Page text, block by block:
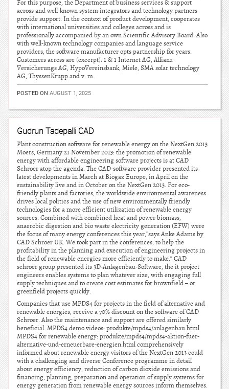
For this purpose, the Department of business services & support
across and well-known system integrators and technology partners
provide support. In the context of product development, cooperates
with international universities and colleges across and is
professionally accompanied by an own Scientific Advisory Board. Also
with well-known technology companies and language service
providers, the software manufacturer opts partnership for years.
Customers across are (excerpt): 1 & 1 Internet AG, Allianz
Versicherungs AG, HypoVereinsbank, Miele, SMA solar technology
AG, ThyssenKrupp and v. m.
POSTED ON AUGUST 1, 2025
Gudrun Tadepalli CAD
Plant construction software for renewable energy on the NextGen 2013
Moers, Germany 21 November 2013: the promotion of renewable
energy with affordable engineering software projects is at CAD
Schroer atop the agenda. The CAD-software provider presented its
latest developments in March at Biogaz Europe, in April on the
sustainability live and in October on the NextGen 2013. For eco-
friendly plants and factories, the worldwide environmental awareness
drives local politics and the use of new environmentally friendly
technologies for a more efficient utilization of renewable energy
sources. Combined with combined heat and power biomass,
anaerobic digestion and bio waste electricity generation (EFW) were
the focus of many energy conferences this year,”says Anke Adams by
CAD Schroer UK. We took part in the conferences, to help the
profitability in the planning and execution of engineering projects in
the field of renewable energies more efficiently to make.” CAD
schroer group presented its 3D-Anlagenbau-Software, the it project
engineers enables systems to plan whatever size, with engaging full
supply techniques and to create cost estimates for brownfield – or
greenfield projects quickly.
Companies that use MPDS4 for projects in the field of alternative and
renewable energies, receive a 70% discount on the software of CAD
Schroer. Also the maintenance and support are offered similarly
beneficial. MPDS4 demo videos: produkte/mpds4/anlagenbau.html
MPDS4 for renewable energy: produkte/mpds4/mpds4-aktion-fuer-
alternative-und-erneuerbare-energien.html comprehensively
informed about renewable energy visitors of the NextGen 2013 could
with a challenging and diverse Conference programme in detail
about energy efficiency, reduction of carbon dioxide emissions and
financing, planning, preparation and operation of supply systems for
energy generation from renewable energy sources inform themselves.